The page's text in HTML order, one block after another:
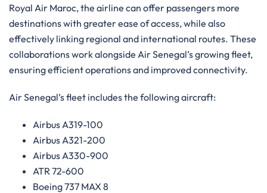
Royal Air Maroc, the airline can offer passengers more
destinations with greater ease of access, while also
effectively linking regional and international routes. ​‍​These
collaborations work alongside Air Senegal’s growing fleet,
ensuring efficient operations and improved connectivity.‌‍
Air Senegal’s fleet includes the following aircraft:
Airbus A319-100
Airbus A321-200
Airbus A330-900
ATR 72-600
Boeing 737 MAX 8